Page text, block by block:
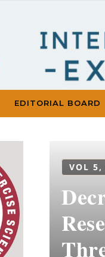
EDITORIAL BOARD
VOL 5,